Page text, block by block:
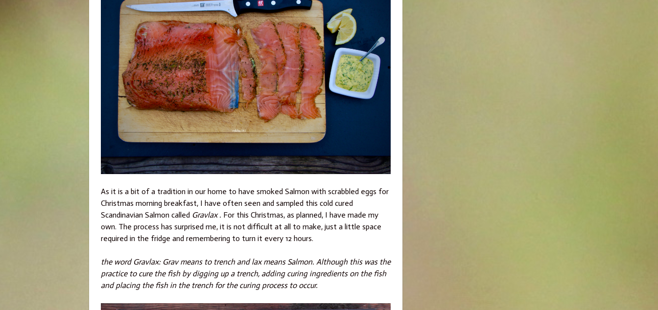
As it is a bit of a tradition in our home to have smoked Salmon with scrabbled eggs for
Christmas morning breakfast, I have often seen and sampled this cold cured
Scandinavian Salmon called Gravlax . For this Christmas, as planned, I have made my
own. The process has surprised me, it is not difficult at all to make, just a little space
required in the fridge and remembering to turn it every 12 hours.
the word Gravlax: Grav means to trench and lax means Salmon. Although this was the
practice to cure the fish by digging up a trench, adding curing ingredients on the fish
and placing the fish in the trench for the curing process to occur.